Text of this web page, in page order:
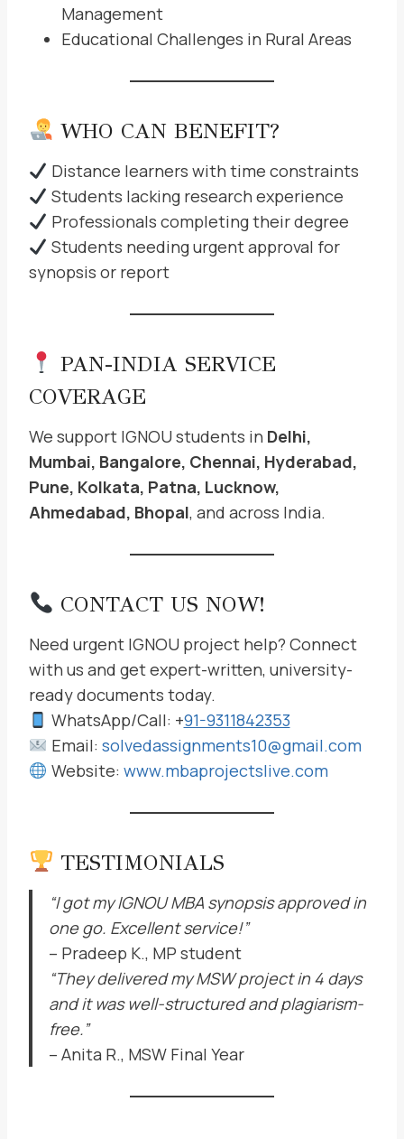
Management
Educational Challenges in Rural Areas
WHO CAN BENEFIT?
Distance learners with time constraints
Students lacking research experience
Professionals completing their degree
Students needing urgent approval for
synopsis or report
PAN-INDIA SERVICE
COVERAGE
We support IGNOU students in Delhi,
Mumbai, Bangalore, Chennai, Hyderabad,
Pune, Kolkata, Patna, Lucknow,
Ahmedabad, Bhopal, and across India.
CONTACT US NOW!
Need urgent IGNOU project help? Connect
with us and get expert-written, university-
ready documents today.
WhatsApp/Call: +91-9311842353
Email: solvedassignments10@gmail.com
Website: www.mbaprojectslive.com
TESTIMONIALS
“I got my IGNOU MBA synopsis approved in
one go. Excellent service!”
– Pradeep K., MP student
“They delivered my MSW project in 4 days
and it was well-structured and plagiarism-
free.”
– Anita R., MSW Final Year